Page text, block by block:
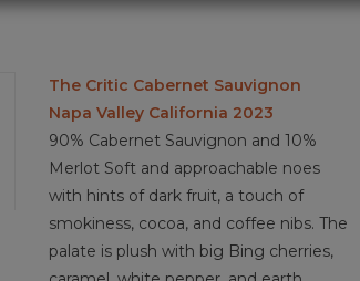
The Critic Cabernet Sauvignon
Napa Valley California 2023
90% Cabernet Sauvignon and 10%
Merlot Soft and approachable noes
with hints of dark fruit, a touch of
smokiness, cocoa, and coffee nibs. The
palate is plush with big Bing cherries,